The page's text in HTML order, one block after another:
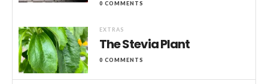
0 COMMENTS
EXTRAS
The Stevia Plant
0 COMMENTS